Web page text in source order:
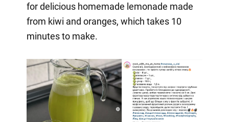
for delicious homemade lemonade made
from kiwi and oranges, which takes 10
minutes to make.